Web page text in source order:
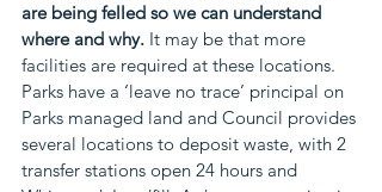
are being felled so we can understand
where and why. It may be that more
facilities are required at these locations.
Parks have a ‘leave no trace’ principal on
Parks managed land and Council provides
several locations to deposit waste, with 2
transfer stations open 24 hours and